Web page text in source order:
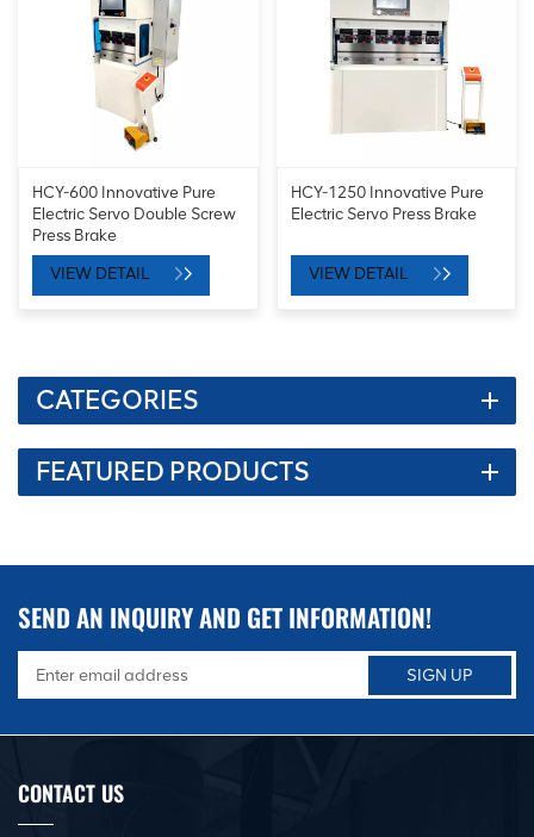
HCY-600 Innovative Pure
Electric Servo Double Screw
Press Brake
VIEW DETAIL
HCY-1250 Innovative Pure
Electric Servo Press Brake
VIEW DETAIL
CATEGORIES
FEATURED PRODUCTS
SEND AN INQUIRY AND GET INFORMATION!
CONTACT US